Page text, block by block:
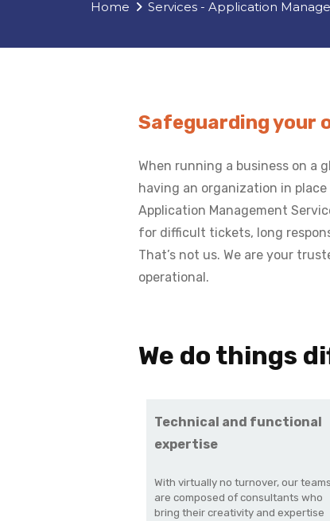
Home Services - Application
Safeguarding your
When running a business on a
having an organization in
Application Management
for difficult tickets, long
That’s not us. We are your
operational.
We do things
Technical and functional
expertise
With virtually no turnover, our teams
are composed of consultants who
bring their creativity and expertise